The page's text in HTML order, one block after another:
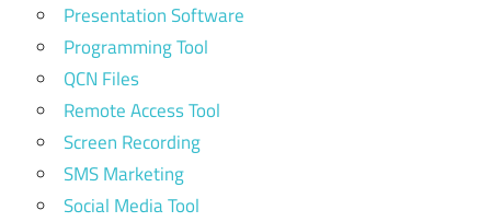
Presentation Software
Programming Tool
QCN Files
Remote Access Tool
Screen Recording
SMS Marketing
Social Media Tool